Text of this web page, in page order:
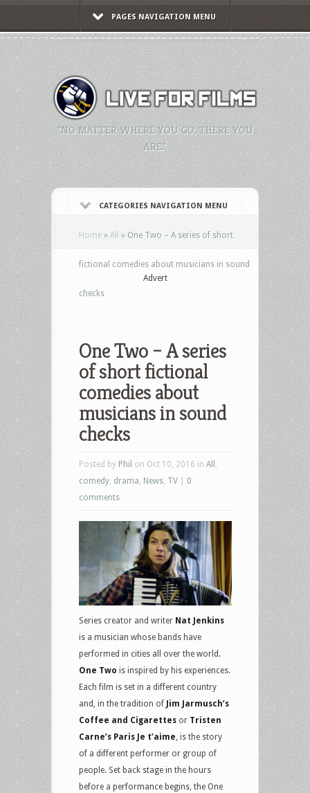
PAGES NAVIGATION MENU
"NO MATTER WHERE YOU GO, THERE YOU
ARE."
CATEGORIES NAVIGATION MENU
Home » All » One Two – A series of short
fictional comedies about musicians in sound
checks
Advert
One Two – A series
of short fictional
comedies about
musicians in sound
checks
Posted by Phil on Oct 10, 2016 in All
comedy drama News TV
0
comments
Series creator and writer Nat Jenkins
is a musician whose bands have
performed in cities all over the world.
One Two is inspired by his experiences.
Each film is set in a different country
and, in the tradition of Jim Jarmusch’s
Coffee and Cigarettes or Tristen
Carne’s Paris Je t’aime, is the story
of a different performer or group of
people. Set back stage in the hours
before a performance begins, the One